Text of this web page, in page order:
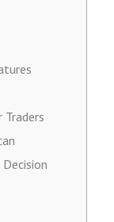
Traders